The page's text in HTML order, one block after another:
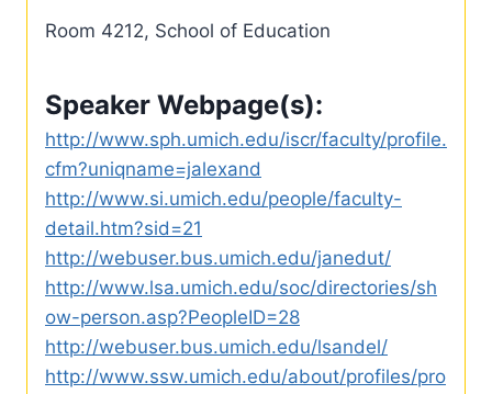
Room 4212, School of Education
Speaker Webpage(s):
http://www.sph.umich.edu/iscr/faculty/profile.
cfm?uniqname=jalexand
http://www.si.umich.edu/people/faculty-
detail.htm?sid=21
http://webuser.bus.umich.edu/janedut/
http://www.lsa.umich.edu/soc/directories/sh
ow-person.asp?PeopleID=28
http://webuser.bus.umich.edu/lsandel/
http://www.ssw.umich.edu/about/profiles/pro